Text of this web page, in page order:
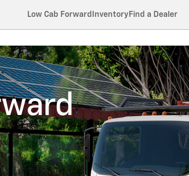
Low Cab Forward Inventory Find a Dealer